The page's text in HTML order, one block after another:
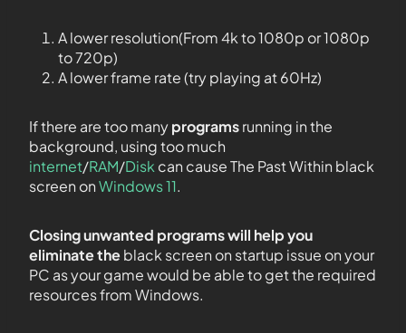
A lower resolution(From 4k to 1080p or 1080p
to 720p)
A lower frame rate (try playing at 60Hz)
If there are too manyprogramsrunning in the
background, using too much
internet/RAM/Disk can cause The Past Within black
screen onWindows 11.
Closing unwanted programs will help you
eliminate theblack screen on startup issue on your
PC as your game would be able to get the required
resources from Windows.